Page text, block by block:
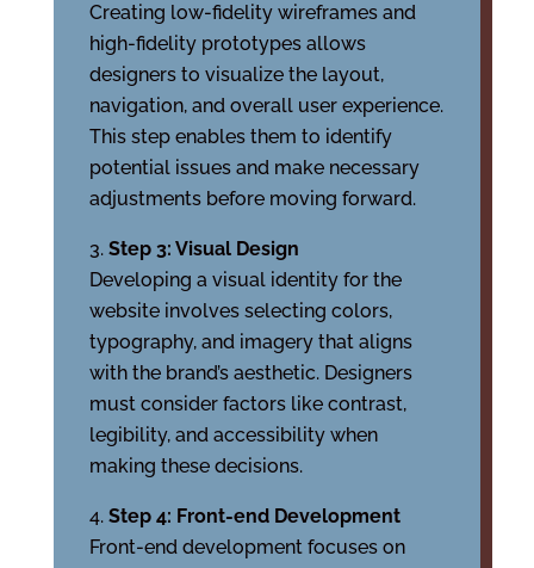
Creating low-fidelity wireframes and
high-fidelity prototypes allows
designers to visualize the layout,
navigation, and overall user experience.
This step enables them to identify
potential issues and make necessary
adjustments before moving forward.
Step 3: Visual Design
Developing a visual identity for the
website involves selecting colors,
typography, and imagery that aligns
with the brand’s aesthetic. Designers
must consider factors like contrast,
legibility, and accessibility when
making these decisions.
Step 4: Front-end Development
Front-end development focuses on